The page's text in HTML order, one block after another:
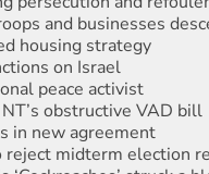
housing strategy
on Israel
peace activist
obstructive VAD bill
new agreement
reject midterm election
struck a
Pakistan-administered